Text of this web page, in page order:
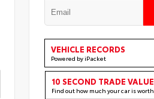
VEHICLE RECORDS
Powered by iPacket
10 SECOND TRADE VALUE
Find out how much your car is worth